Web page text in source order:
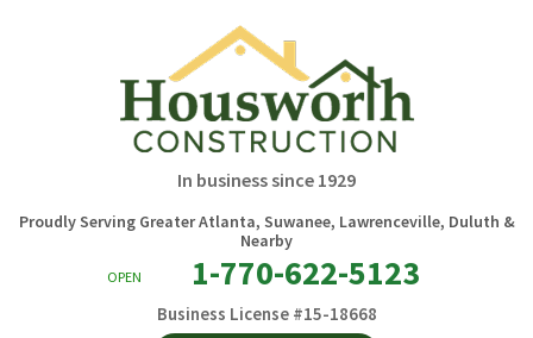
In business since 1929
Proudly Serving Greater Atlanta, Suwanee, Lawrenceville, Duluth &
Nearby
OPEN 1-770-622-5123
Business License #15-18668